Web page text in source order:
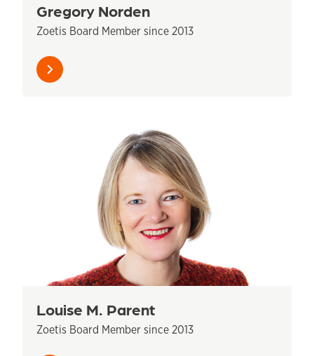
Gregory Norden
Zoetis Board Member since 2013
Learn
more
Louise M. Parent
Zoetis Board Member since 2013